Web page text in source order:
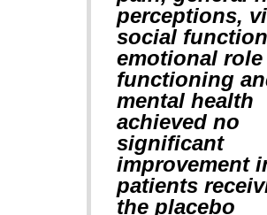
perceptions,
social
emotional role
functioning
mental health
achieved no
significant
improvement
patients
the placebo